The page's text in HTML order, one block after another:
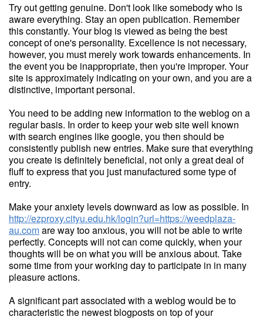
Try out getting genuine. Don't look like somebody who is
aware everything. Stay an open publication. Remember
this constantly. Your blog is viewed as being the best
concept of one's personality. Excellence is not necessary,
however, you must merely work towards enhancements. In
the event you be inappropriate, then you're improper. Your
site is approximately indicating on your own, and you are a
distinctive, important personal.
You need to be adding new information to the weblog on a
regular basis. In order to keep your web site well known
with search engines like google, you then should be
consistently publish new entries. Make sure that everything
you create is definitely beneficial, not only a great deal of
fluff to express that you just manufactured some type of
entry.
Make your anxiety levels downward as low as possible. In
http://ezproxy.cityu.edu.hk/login?url=https://weedplaza-
au.comare way too anxious, you will not be able to write
perfectly. Concepts will not can come quickly, when your
thoughts will be on what you will be anxious about. Take
some time from your working day to participate in in many
pleasure actions.
A significant part associated with a weblog would be to
characteristic the newest blogposts on top of your